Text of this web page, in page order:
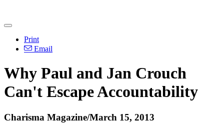
Print
Email
Why Paul and Jan Crouch
Can't Escape Accountability
Charisma Magazine/March 15, 2013